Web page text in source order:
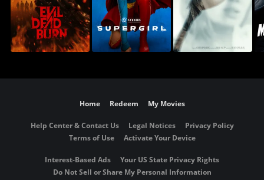
Home Redeem My Movies
Help Center & Contact Us Legal Notices
Privacy Policy
Terms of Use
Activate Your Device
Interest-Based Ads
Your US State Privacy Rights
Do Not Sell or Share My Personal Information